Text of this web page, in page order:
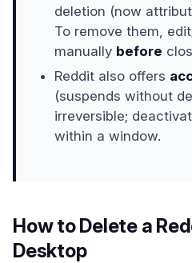
deletion (now
To remove them,
manually before
Reddit also offers
(suspends without
irreversible;
within a window.
How to Delete a
Desktop